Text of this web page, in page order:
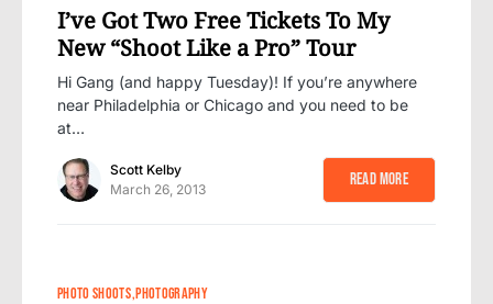
I’ve Got Two Free Tickets To My
New “Shoot Like a Pro” Tour
Hi Gang (and happy Tuesday)! If you’re anywhere
near Philadelphia or Chicago and you need to be
at…
Scott Kelby
March 26, 2013
Read More
PHOTO SHOOTS PHOTOGRAPHY